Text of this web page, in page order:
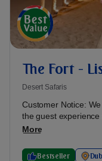
The Fort -
Desert Safaris
Customer Notice:
the guest experience
More
Bestseller